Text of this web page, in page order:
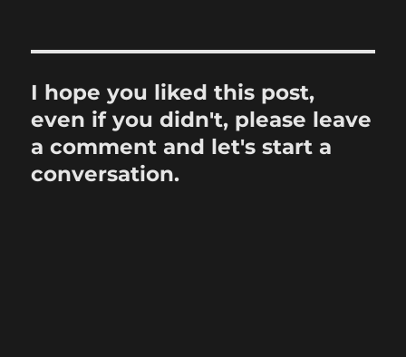
I hope you liked this post,
even if you didn't, please leave
a comment and let's start a
conversation.